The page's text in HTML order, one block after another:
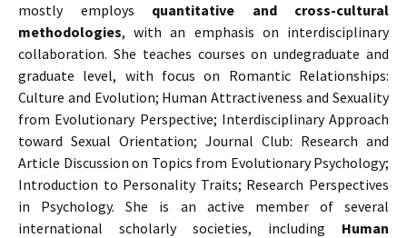
mostly employs quantitative and cross-cultural
methodologies, with an emphasis on interdisciplinary
collaboration. She teaches courses on undegraduate and
graduate level, with focus on Romantic Relationships:
Culture and Evolution; Human Attractiveness and Sexuality
from Evolutionary Perspective; Interdisciplinary Approach
toward Sexual Orientation; Journal Club: Research and
Article Discussion on Topics from Evolutionary Psychology;
Introduction to Personality Traits; Research Perspectives
in Psychology. She is an active member of several
international scholarly societies, including Human